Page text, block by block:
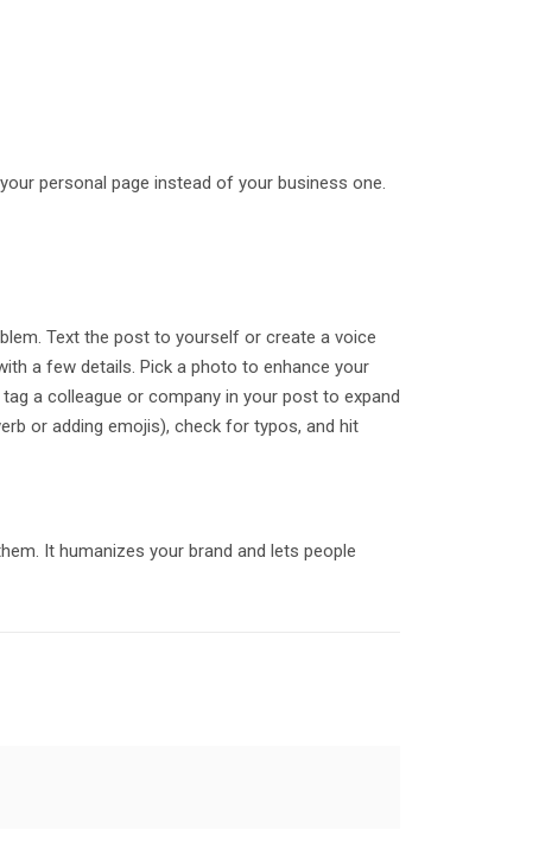
personal page instead of your business one.
Text the post to yourself or create a voice
a few details. Pick a photo to enhance your
a colleague or company in your post to expand
or adding emojis), check for typos, and hit
It humanizes your brand and lets people